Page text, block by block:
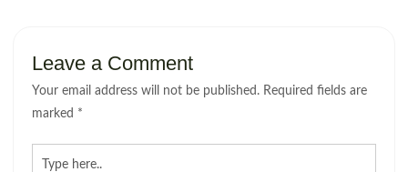
Leave a Comment
Your email address will not be published. Required fields are
marked *